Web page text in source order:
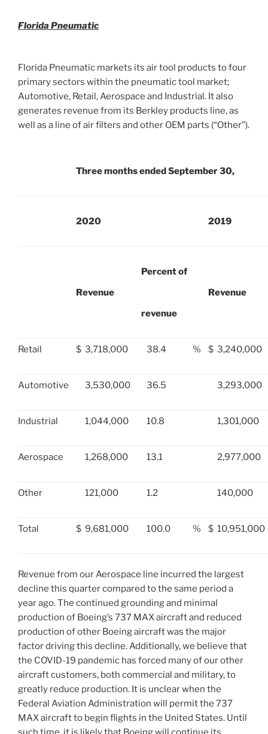
Florida Pneumatic
Florida Pneumatic markets its air tool products to four
primary sectors within the pneumatic tool market;
Automotive, Retail, Aerospace and Industrial. It also
generates revenue from its Berkley products line, as
well as a line of air filters and other OEM parts (“Other”).
Three months ended September 30,
2020 2019
Revenue
Percent of
revenue
Revenue
Retail $ 3,718,000 38.4 % $ 3,240,000
Automotive 3,530,000 36.5 3,293,000
Industrial 1,044,000 10.8 1,301,000
Aerospace 1,268,000 13.1 2,977,000
Other 121,000 1.2 140,000
Total $ 9,681,000 100.0 % $ 10,951,000
Revenue from our Aerospace line incurred the largest
decline this quarter compared to the same period a
year ago. The continued grounding and minimal
production of Boeing’s 737 MAX aircraft and reduced
production of other Boeing aircraft was the major
factor driving this decline. Additionally, we believe that
the COVID-19 pandemic has forced many of our other
aircraft customers, both commercial and military, to
greatly reduce production. It is unclear when the
Federal Aviation Administration will permit the 737
MAX aircraft to begin flights in the United States. Until